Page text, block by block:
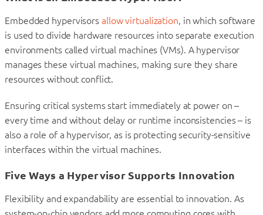
Embedded hypervisors allow virtualization, in which software
is used to divide hardware resources into separate execution
environments called virtual machines (VMs). A hypervisor
manages these virtual machines, making sure they share
resources without conflict.
Ensuring critical systems start immediately at power on –
every time and without delay or runtime inconsistencies – is
also a role of a hypervisor, as is protecting security-sensitive
interfaces within the virtual machines.
Five Ways a Hypervisor Supports Innovation
Flexibility and expandability are essential to innovation. As